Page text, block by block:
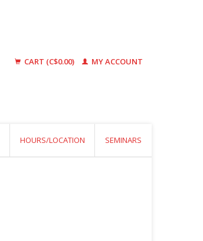
CART (C$0.00) MY ACCOUNT
HOURS/LOCATION SEMINARS